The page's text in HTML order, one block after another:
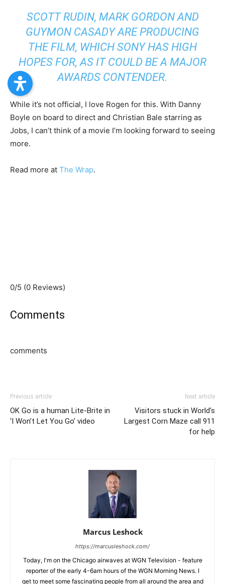
SCOTT RUDIN, MARK GORDON AND
GUYMON CASADY ARE PRODUCING
THE FILM, WHICH SONY HAS HIGH
HOPES FOR, AS IT COULD BE A MAJOR
AWARDS CONTENDER.
While it’s not official, I love Rogen for this. With Danny
Boyle on board to direct and Christian Bale starring as
Jobs, I can’t think of a movie I’m looking forward to seeing
more.
Read more at The Wrap.
0/5 (0 Reviews)
Comments
comments
Previous article
OK Go is a human Lite-Brite in
‘I Won’t Let You Go’ video
Next article
Visitors stuck in World’s
Largest Corn Maze call 911
for help
Marcus Leshock
https://marcusleshock.com/
Today, I'm on the Chicago airwaves at WGN Television - feature
reporter of the early 4-6am hours of the WGN Morning News. I
get to meet some fascinating people from all around the area and